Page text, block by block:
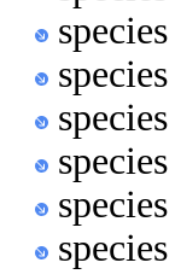
species
species
species
species
species
species